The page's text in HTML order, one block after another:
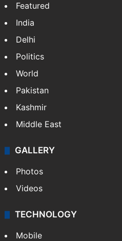
Featured
India
Delhi
Politics
World
Pakistan
Kashmir
Middle East
GALLERY
Photos
Videos
TECHNOLOGY
Mobile